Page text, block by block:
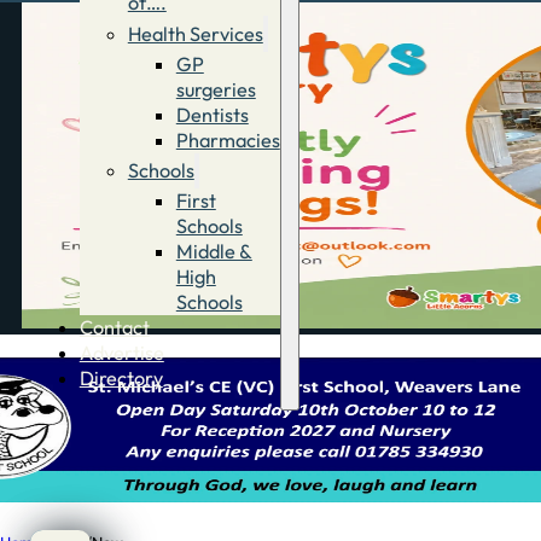
Health Services
GP
surgeries
Dentists
Pharmacies
Schools
First
Schools
Middle &
High
Schools
Contact
Advertise
Directory